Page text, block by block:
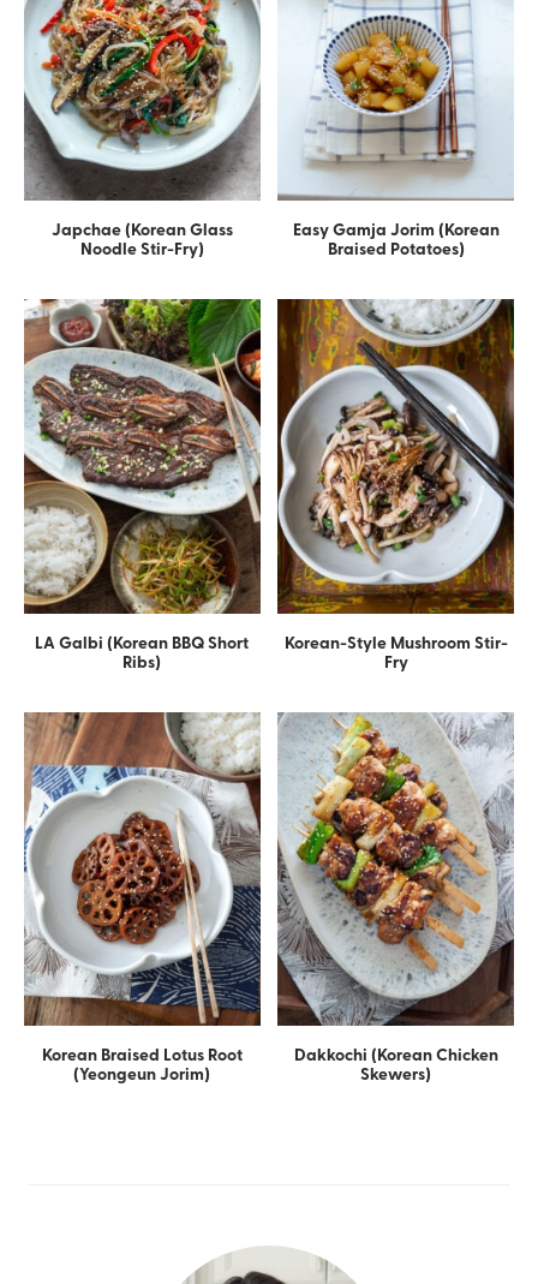
Japchae (Korean Glass
Noodle Stir-Fry)
Easy Gamja Jorim (Korean
Braised Potatoes)
LA Galbi (Korean BBQ Short
Ribs)
Korean-Style Mushroom Stir-
Fry
Korean Braised Lotus Root
(Yeongeun Jorim)
Dakkochi (Korean Chicken
Skewers)